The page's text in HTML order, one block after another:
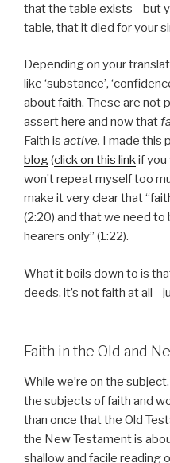
that the table exists—but
table, that it died for your
Depending on your
like ‘substance’,
about faith. These are not
assert here and now that
Faith is active. I made this
blog(click on this linkif you
won’t repeat myself too
make it very clear that
(2:20) and that we need to
hearers only” (1:22).
What it boils down to is
deeds, it’s not faith at
Faith in the Old and
While we’re on the
the subjects of faith and
than once that the Old
the New Testament is
shallow and facile reading